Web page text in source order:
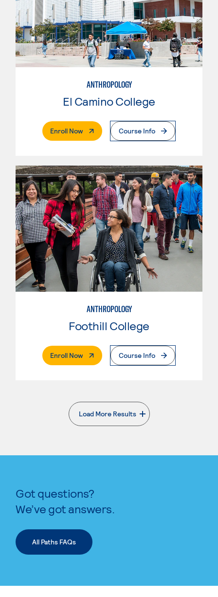
ANTHROPOLOGY
El Camino College
Enroll Now. External PageCourse Info
ANTHROPOLOGY
Foothill College
Enroll Now. External PageCourse Info
Load More Results
. External page
Got questions?
We’ve got answers.
All Paths FAQs